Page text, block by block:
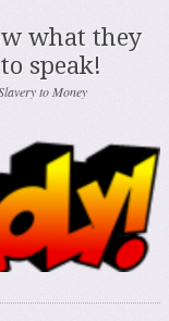
what they
speak!
to Money